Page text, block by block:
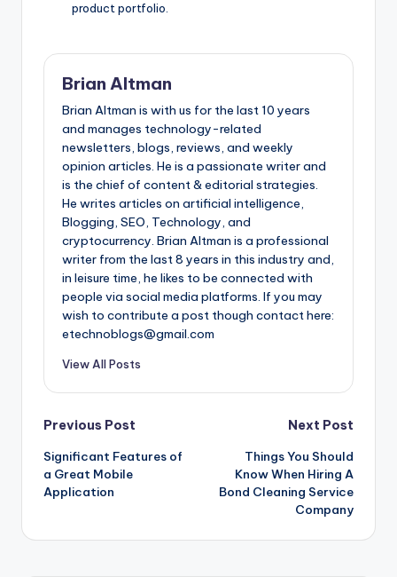
product portfolio.
Brian Altman
Brian Altman is with us for the last 10 years
and manages technology-related
newsletters, blogs, reviews, and weekly
opinion articles. He is a passionate writer and
is the chief of content & editorial strategies.
He writes articles on artificial intelligence,
Blogging, SEO, Technology, and
cryptocurrency. Brian Altman is a professional
writer from the last 8 years in this industry and,
in leisure time, he likes to be connected with
people via social media platforms. If you may
wish to contribute a post though contact here:
etechnoblogs@gmail.com
View All Posts
Post
navigation
Previous Post
Significant Features of
a Great Mobile
Application
Next Post
Things You Should
Know When Hiring A
Bond Cleaning Service
Company